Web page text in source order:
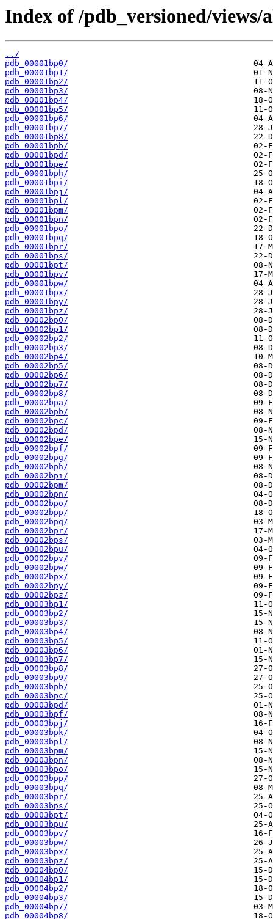
Index of /pdb_versioned/
../
pdb_00001bp0/
pdb_00001bp1/
pdb_00001bp2/
pdb_00001bp3/
pdb_00001bp4/
pdb_00001bp5/
pdb_00001bp6/
pdb_00001bp7/
pdb_00001bp8/
pdb_00001bpb/
pdb_00001bpd/
pdb_00001bpe/
pdb_00001bph/
pdb_00001bpi/
pdb_00001bpj/
pdb_00001bpl/
pdb_00001bpm/
pdb_00001bpn/
pdb_00001bpo/
pdb_00001bpq/
pdb_00001bpr/
pdb_00001bps/
pdb_00001bpt/
pdb_00001bpv/
pdb_00001bpw/
pdb_00001bpx/
pdb_00001bpy/
pdb_00001bpz/
pdb_00002bp0/
pdb_00002bp1/
pdb_00002bp2/
pdb_00002bp3/
pdb_00002bp4/
pdb_00002bp5/
pdb_00002bp6/
pdb_00002bp7/
pdb_00002bp8/
pdb_00002bpa/
pdb_00002bpb/
pdb_00002bpc/
pdb_00002bpd/
pdb_00002bpe/
pdb_00002bpf/
pdb_00002bpg/
pdb_00002bph/
pdb_00002bpi/
pdb_00002bpm/
pdb_00002bpn/
pdb_00002bpo/
pdb_00002bpp/
pdb_00002bpq/
pdb_00002bpr/
pdb_00002bps/
pdb_00002bpu/
pdb_00002bpv/
pdb_00002bpw/
pdb_00002bpx/
pdb_00002bpy/
pdb_00002bpz/
pdb_00003bp1/
pdb_00003bp2/
pdb_00003bp3/
pdb_00003bp4/
pdb_00003bp5/
pdb_00003bp6/
pdb_00003bp7/
pdb_00003bp8/
pdb_00003bp9/
pdb_00003bpb/
pdb_00003bpc/
pdb_00003bpd/
pdb_00003bpf/
pdb_00003bpj/
pdb_00003bpk/
pdb_00003bpl/
pdb_00003bpm/
pdb_00003bpn/
pdb_00003bpo/
pdb_00003bpp/
pdb_00003bpq/
pdb_00003bpr/
pdb_00003bps/
pdb_00003bpt/
pdb_00003bpu/
pdb_00003bpv/
pdb_00003bpw/
pdb_00003bpx/
pdb_00003bpz/
pdb_00004bp0/
pdb_00004bp1/
pdb_00004bp2/
pdb_00004bp3/
pdb_00004bp7/
pdb_00004bp8/